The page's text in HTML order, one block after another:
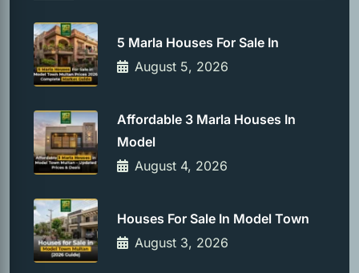
5 Marla Houses For Sale In
August 5, 2026
Affordable 3 Marla Houses In
Model
August 4, 2026
Houses For Sale In Model Town
August 3, 2026